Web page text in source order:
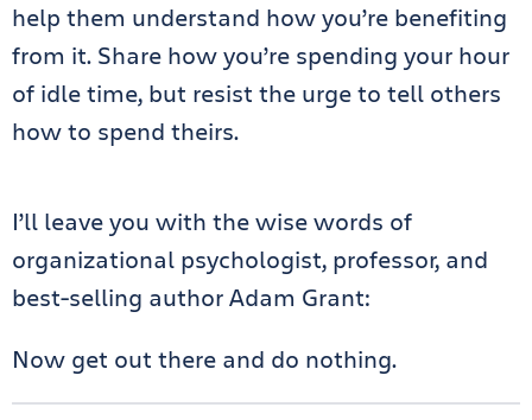
help them understand how you’re benefiting
from it. Share how you’re spending your hour
of idle time, but resist the urge to tell others
how to spend theirs.
I’ll leave you with the wise words of
organizational psychologist, professor, and
best-selling author Adam Grant:
Now get out there and do nothing.